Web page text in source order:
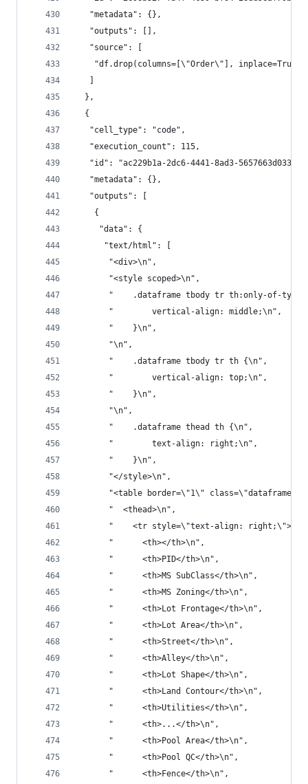
   "metadata": {},
   "outputs": [],
   "source": [
    "df.drop(columns=[\"Order\"], inplace=True)"
   ]
  },
  {
   "cell_type": "code",
   "execution_count": 115,
   "id": "ac229b1a-2dc6-4441-8ad3-5657663d033a",
   "metadata": {},
   "outputs": [
    {
     "data": {
      "text/html": [
       "<div>\n",
       "<style scoped>\n",
"    .dataframe tbody tr th:only-of-type
       "        vertical-align: middle;\n",
       "    }\n",
       "\n",
       "    .dataframe tbody tr th {\n",
       "        vertical-align: top;\n",
       "    }\n",
       "\n",
       "    .dataframe thead th {\n",
       "        text-align: right;\n",
       "    }\n",
       "</style>\n",
"<table border=\"1\"
       "  <thead>\n",
"    <tr style=\"text-align:
       "      <th></th>\n",
       "      <th>PID</th>\n",
       "      <th>MS SubClass</th>\n",
       "      <th>MS Zoning</th>\n",
       "      <th>Lot Frontage</th>\n",
       "      <th>Lot Area</th>\n",
       "      <th>Street</th>\n",
       "      <th>Alley</th>\n",
       "      <th>Lot Shape</th>\n",
       "      <th>Land Contour</th>\n",
       "      <th>Utilities</th>\n",
       "      <th>...</th>\n",
       "      <th>Pool Area</th>\n",
       "      <th>Pool QC</th>\n",
       "      <th>Fence</th>\n",